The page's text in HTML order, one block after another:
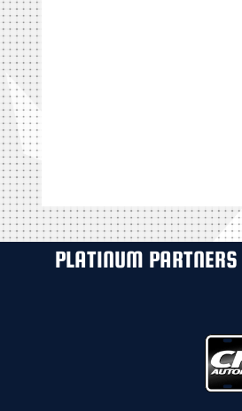
PLATINUM PARTNERS